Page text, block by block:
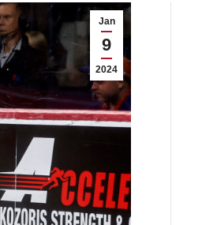
Jan
9
2024